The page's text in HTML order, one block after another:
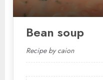
Bean soup
Recipe by caion